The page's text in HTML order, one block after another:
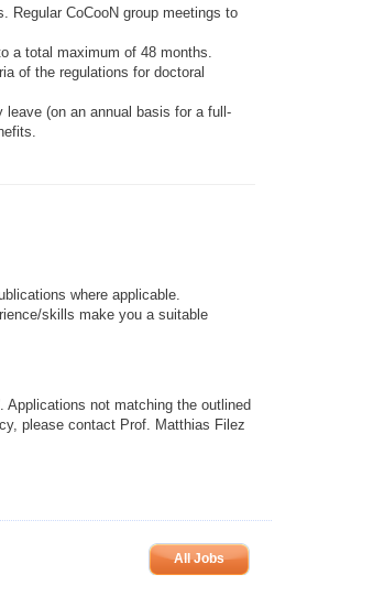
Regular CoCooN group meetings to
a total maximum of 48 months.
of the regulations for doctoral
(on an annual basis for a full-
where applicable.
skills make you a suitable
Applications not matching the outlined
please contact Prof. Matthias Filez
All Jobs